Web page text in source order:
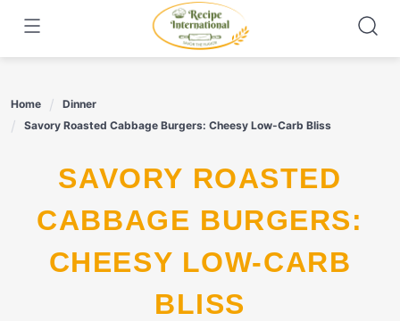
content
Home
Dinner
Savory Roasted Cabbage Burgers: Cheesy Low-Carb Bliss
SAVORY ROASTED
CABBAGE BURGERS:
CHEESY LOW-CARB
BLISS